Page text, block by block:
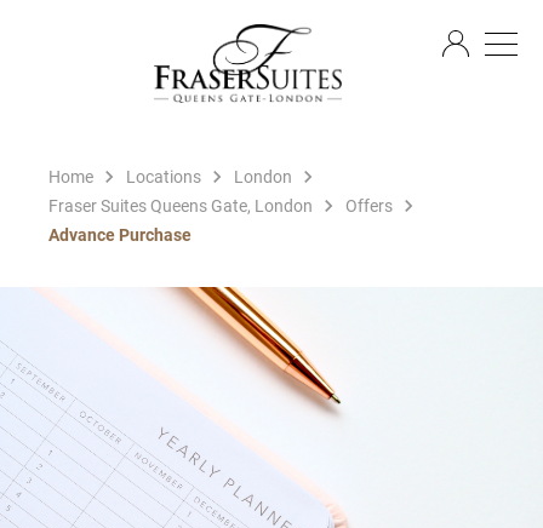
Home Locations
London
Fraser Suites Queens Gate, London
Offers
Advance Purchase